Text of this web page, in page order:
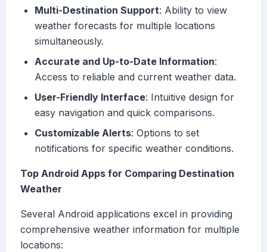
Multi-Destination Support: Ability to view
weather forecasts for multiple locations
simultaneously.
Accurate and Up-to-Date Information:
Access to reliable and current weather data.
User-Friendly Interface: Intuitive design for
easy navigation and quick comparisons.
Customizable Alerts: Options to set
notifications for specific weather conditions.
Top Android Apps for Comparing Destination
Weather
Several Android applications excel in providing
comprehensive weather information for multiple
locations: